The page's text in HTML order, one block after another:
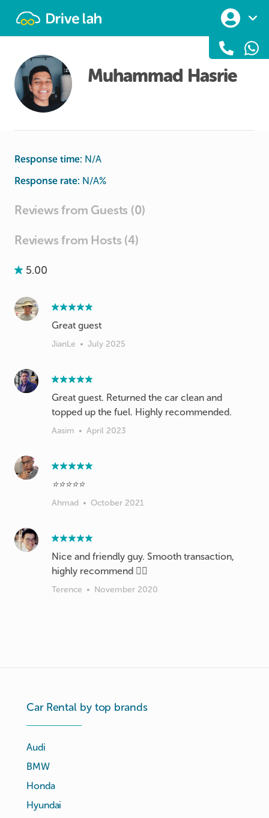
Muhammad Hasrie
Response time: N/A
Response rate: N/A%
Reviews from Guests (0)
Reviews from Hosts (4)
5.00
Great guest
JianLe • July 2025
Great guest. Returned the car clean and
topped up the fuel. Highly recommended.
Aasim • April 2023
⭐️⭐️⭐️⭐️⭐️
Ahmad • October 2021
Nice and friendly guy. Smooth transaction,
highly recommend 👍🏻
Terence • November 2020
Car Rental by top brands
Audi
BMW
Honda
Hyundai